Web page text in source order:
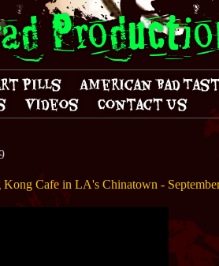
Pills American Bad
Videos Contact Us
Cafe in LA's Chinatown -